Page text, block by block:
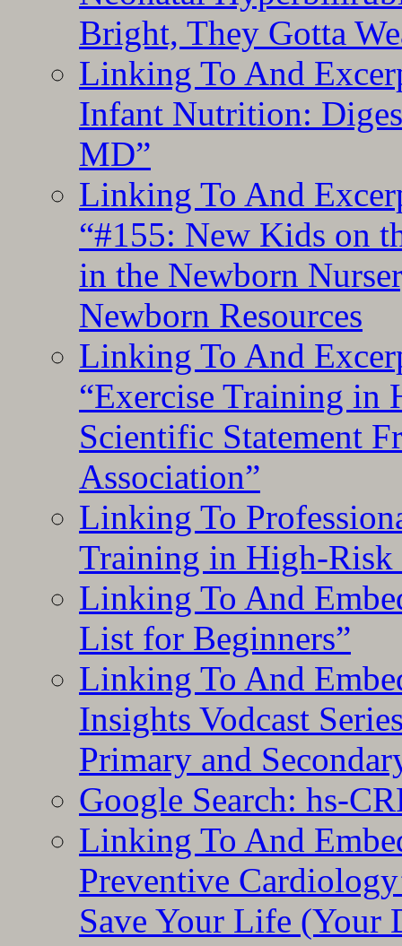
Bright, They Gotta
Linking To And
Infant Nutrition:
MD”
Linking To And
“#155: New Kids on
in the Newborn
Newborn Resources
Linking To And
“Exercise Training in
Scientific Statement
Association”
Linking To
Training in High-Risk
Linking To And
List for Beginners”
Linking To And
Insights Vodcast
Primary and
Google Search: hs-
Linking To And
Preventive
Save Your Life (Your